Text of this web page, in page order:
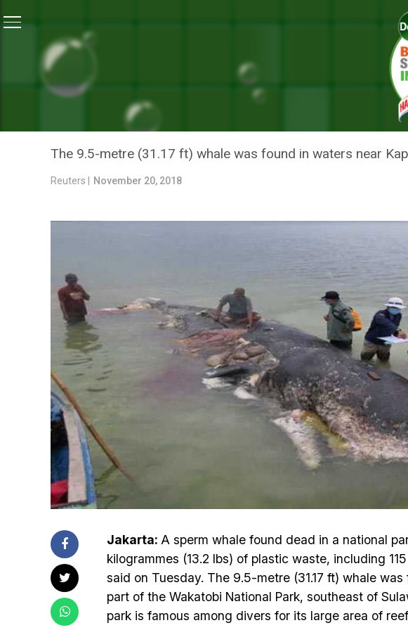
Whale Found Dead In Indonesia With 115 Plastic Cups In
NEWS
WHALE FOUND DEAD IN
STOMACH
The 9.5-metre (31.17 ft) whale was found in waters near
Reuters | November 20, 2018
Jakarta: A sperm whale found dead in a national
kilogrammes (13.2 lbs) of plastic waste, including
said on Tuesday. The 9.5-metre (31.17 ft) whale
part of the Wakatobi National Park, southeast of
park is famous among divers for its large area of